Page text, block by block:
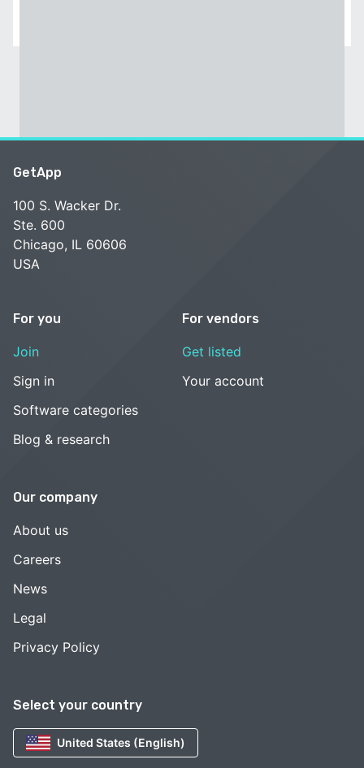
Select your country
United States (English)
GetApp
100 S. Wacker Dr.
Ste. 600
Chicago, IL 60606
USA
For you
Join
Sign in
Software categories
Blog & research
For vendors
Get listed
Your account
Our company
About us
Careers
News
Legal
Privacy Policy